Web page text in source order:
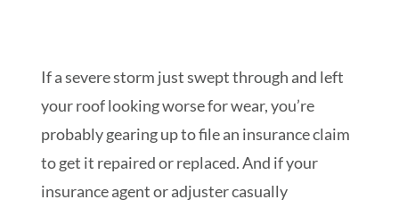
If a severe storm just swept through and left
your roof looking worse for wear, you’re
probably gearing up to file an insurance claim
to get it repaired or replaced. And if your
insurance agent or adjuster casually